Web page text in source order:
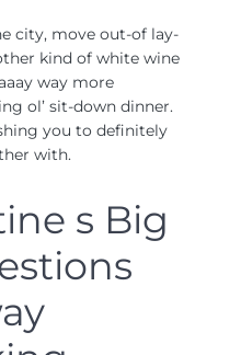
city, move out-of lay-
kind of white wine
way more
ol’ sit-down dinner.
you to definitely
with.
s Big